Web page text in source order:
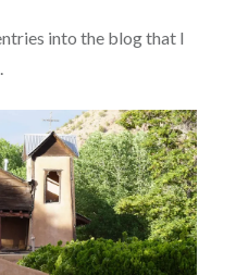
into the blog that I